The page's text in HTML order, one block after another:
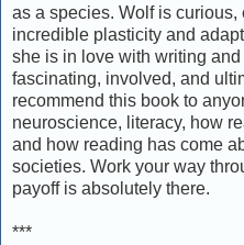
as a species. Wolf is
incredible plasticity and
she is in love with writing
fascinating, involved, and
recommend this book to
neuroscience, literacy, how
and how reading has come
societies. Work your way
payoff is absolutely there.
***